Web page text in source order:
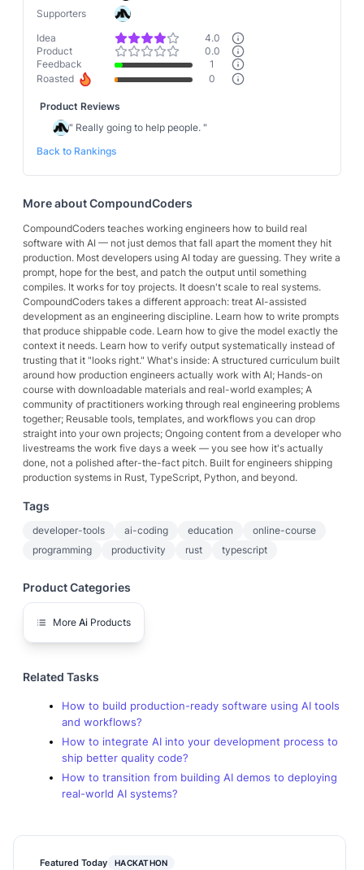
Supporters
Idea
4.0
Product
0.0
Feedback
1
Roasted
0
Product Reviews
" Really going to help people. "
Back to Rankings
More aboutCompoundCoders
CompoundCoders teaches working engineers how to build real
software with AI — not just demos that fall apart the moment they hit
production. Most developers using AI today are guessing. They write a
prompt, hope for the best, and patch the output until something
compiles. It works for toy projects. It doesn't scale to real systems.
CompoundCoders takes a different approach: treat AI-assisted
development as an engineering discipline. Learn how to write prompts
that produce shippable code. Learn how to give the model exactly the
context it needs. Learn how to verify output systematically instead of
trusting that it "looks right." What's inside: A structured curriculum built
around how production engineers actually work with AI; Hands-on
course with downloadable materials and real-world examples; A
community of practitioners working through real engineering problems
together; Reusable tools, templates, and workflows you can drop
straight into your own projects; Ongoing content from a developer who
livestreams the work five days a week — you see how it's actually
done, not a polished after-the-fact pitch. Built for engineers shipping
production systems in Rust, TypeScript, Python, and beyond.
Tags
developer-tools ai-coding education
online-course
programming
productivity rust typescript
Product Categories
More Ai Products
Related Tasks
How to build production-ready software using AI tools
and workflows?
How to integrate AI into your development process to
ship better quality code?
How to transition from building AI demos to deploying
real-world AI systems?
Featured Today HACKATHON